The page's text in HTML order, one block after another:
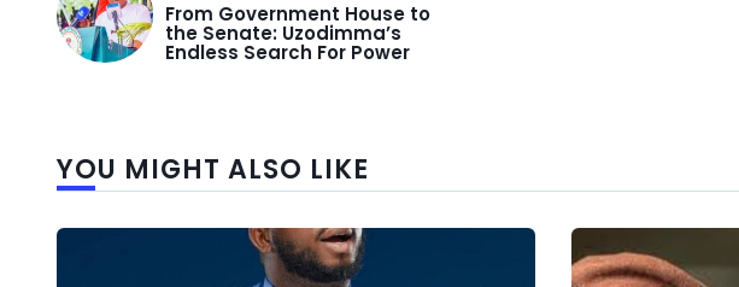
From Government House to
the Senate: Uzodimma’s
Endless Search For Power
YOU MIGHT ALSO LIKE